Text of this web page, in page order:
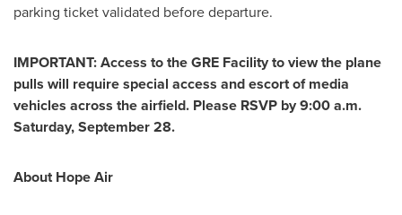
parking ticket validated before departure.
IMPORTANT: Access to the GRE Facility to view the plane
pulls will require special access and escort of media
vehicles across the airfield. Please RSVP by 9:00 a.m.
Saturday, September 28.
About Hope Air